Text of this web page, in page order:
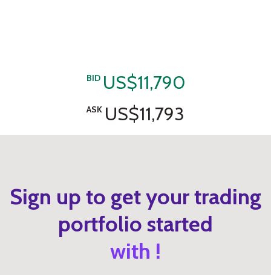
BID US$11,790
ASK US$11,793
Sign up to get your trading
portfolio started
with !